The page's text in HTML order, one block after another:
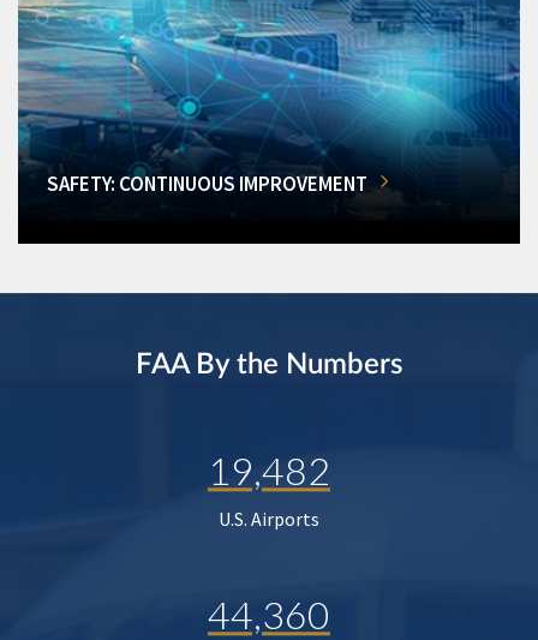
SAFETY: CONTINUOUS IMPROVEMENT
FAA By the Numbers
19,482
U.S. Airports
44,360